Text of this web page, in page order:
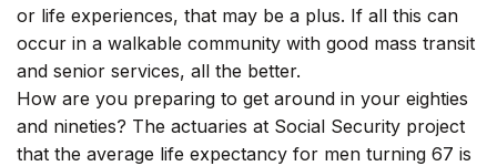
or life experiences, that may be a plus. If all this can
occur in a walkable community with good mass transit
and senior services, all the better.
How are you preparing to get around in your eighties
and nineties? The actuaries at Social Security project
that the average life expectancy for men turning 67 is